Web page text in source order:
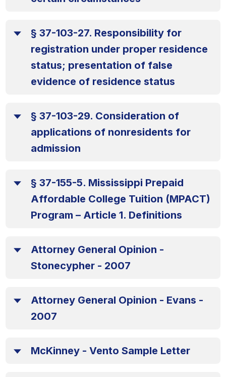
§ 37-103-27. Responsibility for
registration under proper residence
status; presentation of false
evidence of residence status
§ 37-103-29. Consideration of
applications of nonresidents for
admission
§ 37-155-5. Mississippi Prepaid
Affordable College Tuition (MPACT)
Program – Article 1. Definitions
Attorney General Opinion -
Stonecypher - 2007
Attorney General Opinion - Evans -
2007
McKinney - Vento Sample Letter